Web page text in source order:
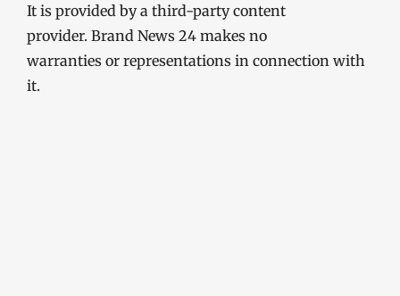
It is provided by a third-party content
provider. Brand News 24 makes no
warranties or representations in connection with
it.